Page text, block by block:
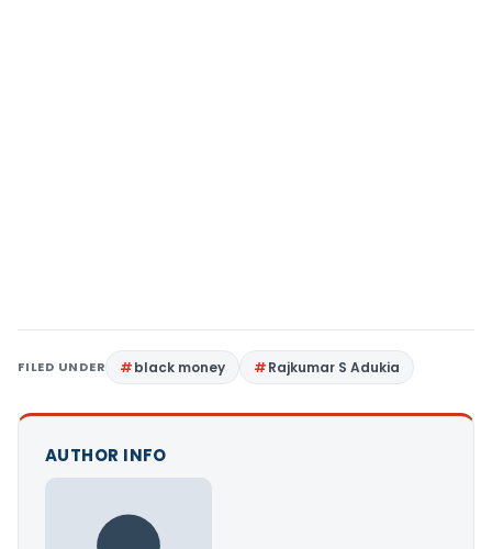
FILED UNDER black money Rajkumar S Adukia
AUTHOR INFO